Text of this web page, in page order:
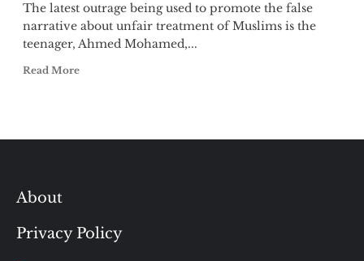
The latest outrage being used to promote the false
narrative about unfair treatment of Muslims is the
teenager, Ahmed Mohamed,...
Read More
About
Privacy Policy